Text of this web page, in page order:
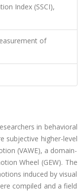
Index (SSCI),
of
in behavioral
subjective higher-level
(VAWE), a domain-
Wheel (GEW). The
induced by visual
compiled and a field